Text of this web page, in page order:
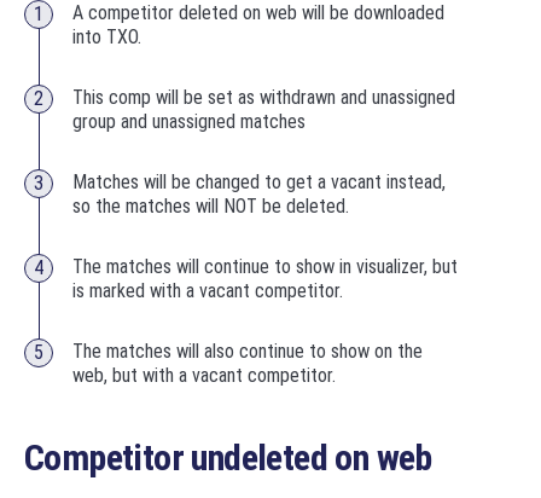
A competitor deleted on web will be downloaded
into TXO.
This comp will be set as withdrawn and unassigned
group and unassigned matches
Matches will be changed to get a vacant instead,
so the matches will NOT be deleted.
The matches will continue to show in visualizer, but
is marked with a vacant competitor.
The matches will also continue to show on the
web, but with a vacant competitor.
Competitor undeleted on web